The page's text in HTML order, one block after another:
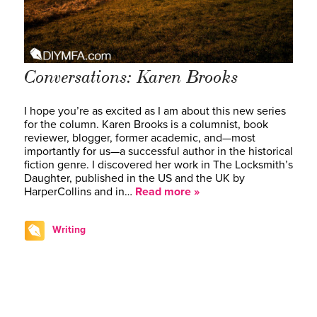
Conversations: Karen Brooks
I hope you’re as excited as I am about this new series
for the column. Karen Brooks is a columnist, book
reviewer, blogger, former academic, and—most
importantly for us—a successful author in the historical
fiction genre. I discovered her work in The Locksmith’s
Daughter, published in the US and the UK by
HarperCollins and in… Read more »
Writing